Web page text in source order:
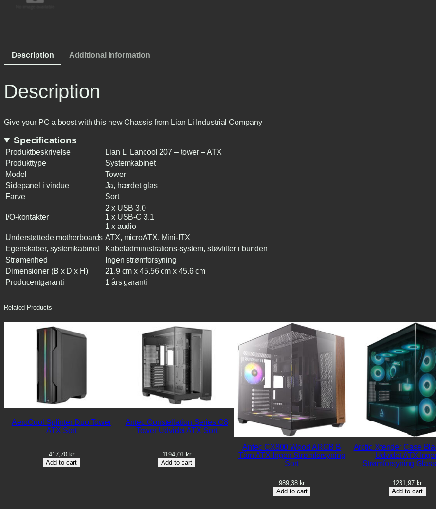
Description Additional information
Description
Give your PC a boost with this new Chassis from Lian Li Industrial Company
Specifications
Produktbeskrivelse
Lian Li Lancool 207 – tower – ATX
Produkttype
Systemkabinet
Model
Tower
Sidepanel i vindue
Ja, hærdet glas
Farve
Sort
I/O-kontakter
2 x USB 3.0
1 x USB-C 3.1
1 x audio
Understøttede motherboards ATX, microATX, Mini-ITX
Egenskaber, systemkabinet
Kabeladministrations-system, støvfilter i bunden
Strømenhed
Ingen strømforsyning
Dimensioner (B x D x H)
21.9 cm x 45.56 cm x 45.6 cm
Producentgaranti
1 års garanti
Related Products
AeroCool Splinter Duo Tower
ATX Sort
417,70kr
Add to cart
Antec Constellation Series C8
Tower Udvidet ATX Sort
1194,01 kr
Add to cart
Antec CX800 Wood ARGB B
Tårn ATX Ingen Strømforsyning
Sort
989,38 kr
Add to cart
Arctic Xtender Case
Udvidet ATX
Strømforsyning
1231,97 kr
Add to cart